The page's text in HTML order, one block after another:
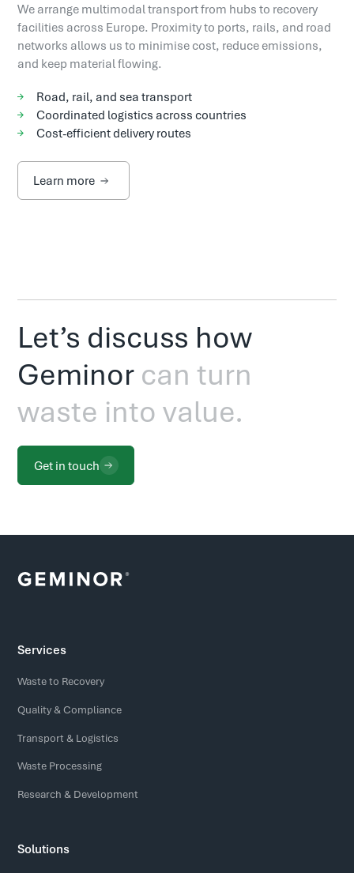
We arrange multimodal transport from hubs to recovery
facilities across Europe. Proximity to ports, rails, and road
networks allows us to minimise cost, reduce emissions,
and keep material flowing.
Road, rail, and sea transport
Coordinated logistics across countries
Cost-efficient delivery routes
Learn more
Let’s discuss how
Geminor can turn
waste into value.
Get in touch
Services
Waste to Recovery
Quality & Compliance
Transport & Logistics
Waste Processing
Research & Development
Solutions